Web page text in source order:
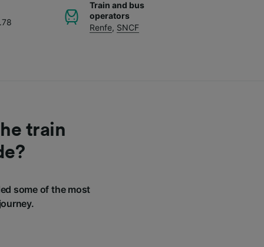
Train and bus
operators
Renfe, SNCF
train
some of the most